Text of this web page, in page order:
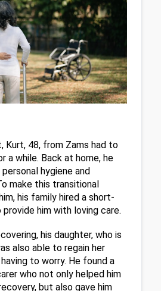
Kurt, 48, from Zams had to
a while. Back at home, he
hygiene and
make this transitional
his family hired a short-
him with loving care.
his daughter, who is
also able to regain her
to worry. He found a
who not only helped him
but also gave him